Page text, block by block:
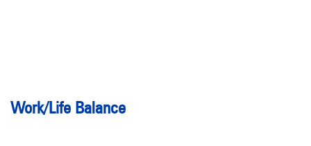
Work/Life Balance